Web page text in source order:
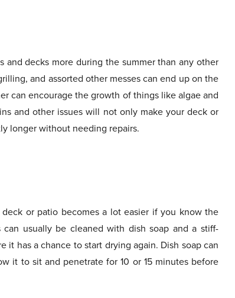
decks more during the summer than any other
and assorted other messes can end up on the
can encourage the growth of things like algae and
and other issues will not only make your deck or
longer without needing repairs.
or patio becomes a lot easier if you know the
usually be cleaned with dish soap and a stiff-
has a chance to start drying again. Dish soap can
it to sit and penetrate for 10 or 15 minutes before